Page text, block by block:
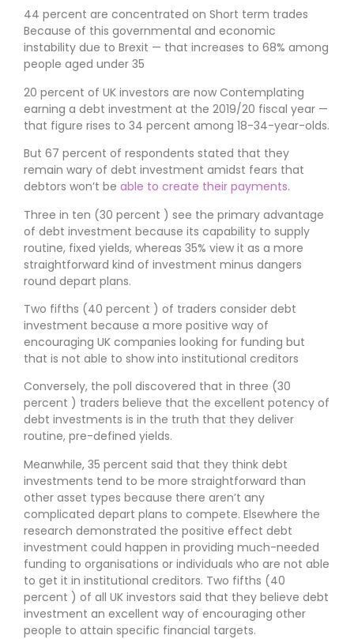
44 percent are concentrated on Short term trades
Because of this governmental and economic
instability due to Brexit — that increases to 68% among
people aged under 35
20 percent of UK investors are now Contemplating
earning a debt investment at the 2019/20 fiscal year —
that figure rises to 34 percent among 18-34-year-olds.
But 67 percent of respondents stated that they
remain wary of debt investment amidst fears that
debtors won’t be able to create their payments.
Three in ten (30 percent ) see the primary advantage
of debt investment because its capability to supply
routine, fixed yields, whereas 35% view it as a more
straightforward kind of investment minus dangers
round depart plans.
Two fifths (40 percent ) of traders consider debt
investment because a more positive way of
encouraging UK companies looking for funding but
that is not able to show into institutional creditors
Conversely, the poll discovered that in three (30
percent ) traders believe that the excellent potency of
debt investments is in the truth that they deliver
routine, pre-defined yields.
Meanwhile, 35 percent said that they think debt
investments tend to be more straightforward than
other asset types because there aren’t any
complicated depart plans to compete. Elsewhere the
research demonstrated the positive effect debt
investment could happen in providing much-needed
funding to organisations or individuals who are not able
to get it in institutional creditors. Two fifths (40
percent ) of all UK investors said that they believe debt
investment an excellent way of encouraging other
people to attain specific financial targets.